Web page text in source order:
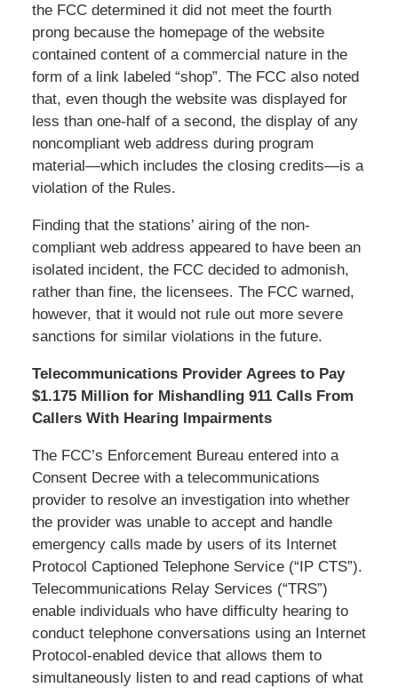
the FCC determined it did not meet the fourth
prong because the homepage of the website
contained content of a commercial nature in the
form of a link labeled “shop”. The FCC also noted
that, even though the website was displayed for
less than one-half of a second, the display of any
noncompliant web address during program
material—which includes the closing credits—is a
violation of the Rules.
Finding that the stations’ airing of the non-
compliant web address appeared to have been an
isolated incident, the FCC decided to admonish,
rather than fine, the licensees. The FCC warned,
however, that it would not rule out more severe
sanctions for similar violations in the future.
Telecommunications Provider Agrees to Pay
$1.175 Million for Mishandling 911 Calls From
Callers With Hearing Impairments
The FCC’s Enforcement Bureau entered into a
Consent Decree with a telecommunications
provider to resolve an investigation into whether
the provider was unable to accept and handle
emergency calls made by users of its Internet
Protocol Captioned Telephone Service (“IP CTS”).
Telecommunications Relay Services (“TRS”)
enable individuals who have difficulty hearing to
conduct telephone conversations using an Internet
Protocol-enabled device that allows them to
simultaneously listen to and read captions of what